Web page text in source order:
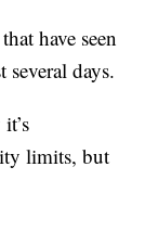
have seen
days.
limits, but